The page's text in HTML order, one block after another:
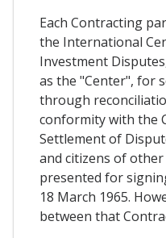
Each Contracting
the International
Investment
as the "Center", for
through
conformity with the
Settlement of
and citizens of
presented for
18 March 1965.
between that